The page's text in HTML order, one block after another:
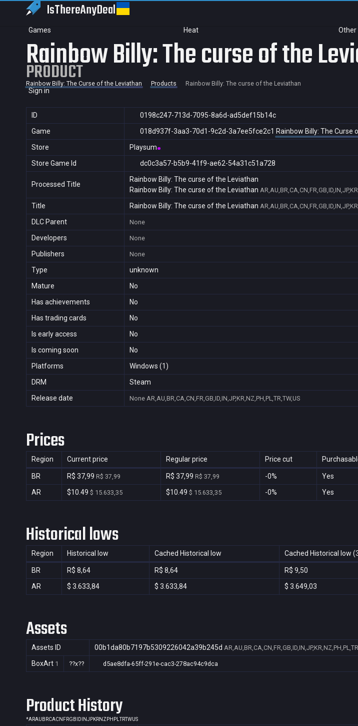
IsThereAnyDeal
Games Heat Other
Sign in
Rainbow Billy: The curse of the
PRODUCT
Rainbow Billy: The Curse of the Leviathan Products Rainbow Billy: The curse of the Leviathan
ID
0198c247-713d-7095-8a6d-ad5def15b14c
Game
018d937f-3aa3-70d1-9c2d-3a7ee5fce2c1 Rainbow Billy: The Curse
Store
Playsum
Store Game Id
dc0c3a57-b5b9-41f9-ae62-54a31c51a728
Processed Title
Rainbow Billy: The curse of the Leviathan
Rainbow Billy: The curse of the Leviathan
Title Rainbow Billy: The curse of the Leviathan
DLC Parent None
Developers None
Publishers None
Type
unknown
Mature
No
Has achievements
No
Has trading cards
No
Is early access
No
Is coming soon
No
Platforms
Windows (1)
DRM
Steam
Release date
None AR,AU,BR,CA,CN,FR,GB,ID,IN,JP,KR,NZ,PH,PL,TR,TW,US
Prices
Region Current price Regular price Price cut
BR R$ 37,99 R$ 37,99 R$ 37,99 R$ 37,99 -0% Yes
AR $10.49 $ 15.633,35 $10.49 $ 15.633,35 -0% Yes
Historical lows
Region Historical low Cached Historical low Cached Historical low
BR R$ 8,64 R$ 8,64 R$ 9,50
AR $ 3.633,84 $ 3.633,84 $ 3.649,03
Assets
Assets ID 00b1da80b7197b5309226042a39b245d
BoxArt 1 ??x?? d5ae8dfa-65ff-291e-cac3-278ac94c9dca
Product History
*ARAU BRCACN FRGB ID INJPKRNZ PH PLTRTWUS